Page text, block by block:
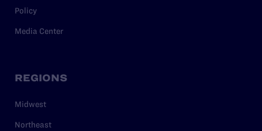
Policy
Media Center
REGIONS
Midwest
Northeast